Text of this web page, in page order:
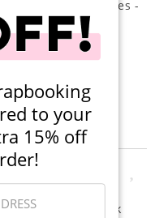
to your
15% off
Boy Stamps - Dies -
add to Cart
- 3D
Folder - Thick